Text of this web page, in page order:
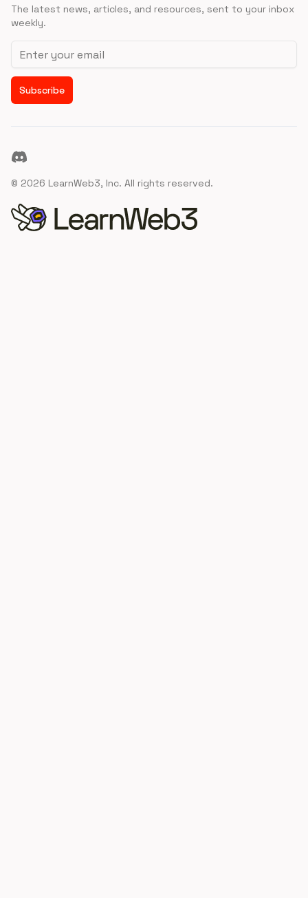
The latest news, articles, and resources, sent to your inbox
weekly.
Email address
Subscribe
Discord
© 2026 LearnWeb3, Inc. All rights reserved.